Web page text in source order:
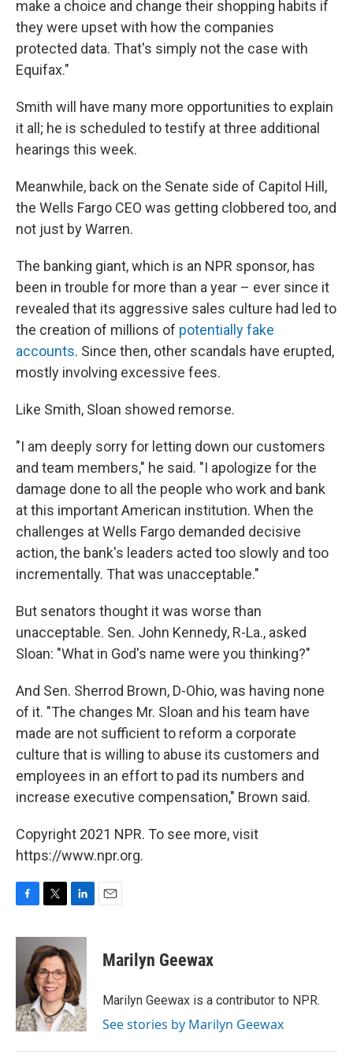
make a choice and change their shopping habits if
they were upset with how the companies
protected data. That's simply not the case with
Equifax."
Smith will have many more opportunities to explain
it all; he is scheduled to testify at three additional
hearings this week.
Meanwhile, back on the Senate side of Capitol Hill,
the Wells Fargo CEO was getting clobbered too, and
not just by Warren.
The banking giant, which is an NPR sponsor, has
been in trouble for more than a year – ever since it
revealed that its aggressive sales culture had led to
the creation of millions of potentially fake
accounts. Since then, other scandals have erupted,
mostly involving excessive fees.
Like Smith, Sloan showed remorse.
"I am deeply sorry for letting down our customers
and team members," he said. "I apologize for the
damage done to all the people who work and bank
at this important American institution. When the
challenges at Wells Fargo demanded decisive
action, the bank's leaders acted too slowly and too
incrementally. That was unacceptable."
But senators thought it was worse than
unacceptable. Sen. John Kennedy, R-La., asked
Sloan: "What in God's name were you thinking?"
And Sen. Sherrod Brown, D-Ohio, was having none
of it. "The changes Mr. Sloan and his team have
made are not sufficient to reform a corporate
culture that is willing to abuse its customers and
employees in an effort to pad its numbers and
increase executive compensation," Brown said.
Copyright 2021 NPR. To see more, visit
https://www.npr.org.
c
k
i
t
t
e
r
n
k
e
d
I
n
Marilyn Geewax
Marilyn Geewax is a contributor to NPR.
See stories by Marilyn Geewax